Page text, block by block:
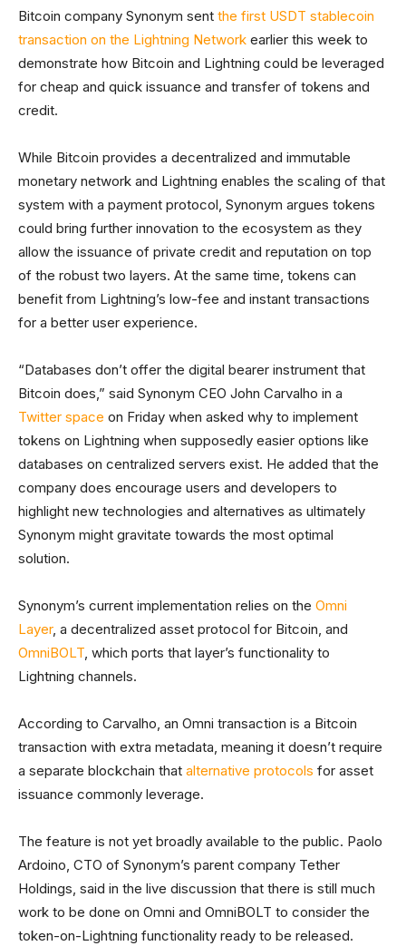
Bitcoin company Synonym sent the first USDT stablecoin
transaction on the Lightning Network earlier this week to
demonstrate how Bitcoin and Lightning could be leveraged
for cheap and quick issuance and transfer of tokens and
credit.
While Bitcoin provides a decentralized and immutable
monetary network and Lightning enables the scaling of that
system with a payment protocol, Synonym argues tokens
could bring further innovation to the ecosystem as they
allow the issuance of private credit and reputation on top
of the robust two layers. At the same time, tokens can
benefit from Lightning’s low-fee and instant transactions
for a better user experience.
“Databases don’t offer the digital bearer instrument that
Bitcoin does,” said Synonym CEO John Carvalho in a
Twitter space on Friday when asked why to implement
tokens on Lightning when supposedly easier options like
databases on centralized servers exist. He added that the
company does encourage users and developers to
highlight new technologies and alternatives as ultimately
Synonym might gravitate towards the most optimal
solution.
Synonym’s current implementation relies on the Omni
Layer, a decentralized asset protocol for Bitcoin, and
OmniBOLT, which ports that layer’s functionality to
Lightning channels.
According to Carvalho, an Omni transaction is a Bitcoin
transaction with extra metadata, meaning it doesn’t require
a separate blockchain that alternative protocols for asset
issuance commonly leverage.
The feature is not yet broadly available to the public. Paolo
Ardoino, CTO of Synonym’s parent company Tether
Holdings, said in the live discussion that there is still much
work to be done on Omni and OmniBOLT to consider the
token-on-Lightning functionality ready to be released.